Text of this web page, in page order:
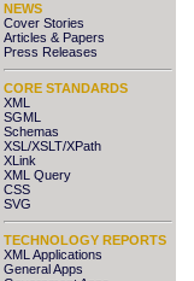
NEWS
Cover Stories
Articles & Papers
Press Releases
CORE STANDARDS
XML
SGML
Schemas
XSL/XSLT/XPath
XLink
XML Query
CSS
SVG
TECHNOLOGY REPORTS
XML Applications
General Apps